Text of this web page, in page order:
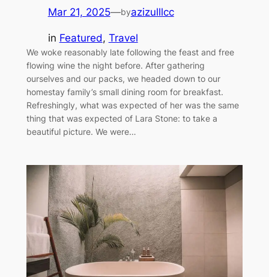
Mar 21, 2025—byazizulllcc
in Featured, Travel
We woke reasonably late following the feast and free
flowing wine the night before. After gathering
ourselves and our packs, we headed down to our
homestay family’s small dining room for breakfast.
Refreshingly, what was expected of her was the same
thing that was expected of Lara Stone: to take a
beautiful picture. We were…